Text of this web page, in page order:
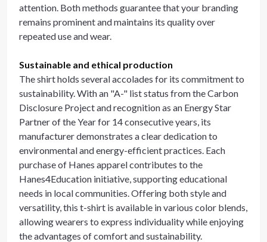
attention. Both methods guarantee that your branding
remains prominent and maintains its quality over
repeated use and wear.
Sustainable and ethical production
The shirt holds several accolades for its commitment to
sustainability. With an "A-" list status from the Carbon
Disclosure Project and recognition as an Energy Star
Partner of the Year for 14 consecutive years, its
manufacturer demonstrates a clear dedication to
environmental and energy-efficient practices. Each
purchase of Hanes apparel contributes to the
Hanes4Education initiative, supporting educational
needs in local communities. Offering both style and
versatility, this t-shirt is available in various color blends,
allowing wearers to express individuality while enjoying
the advantages of comfort and sustainability.